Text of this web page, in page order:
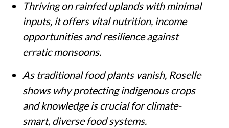
Thriving on rainfed uplands with minimal
inputs, it offers vital nutrition, income
opportunities and resilience against
erratic monsoons.
As traditional food plants vanish, Roselle
shows why protecting indigenous crops
and knowledge is crucial for climate-
smart, diverse food systems.